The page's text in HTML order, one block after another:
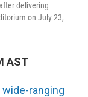
delivering
on July 23,
AST
wide-ranging